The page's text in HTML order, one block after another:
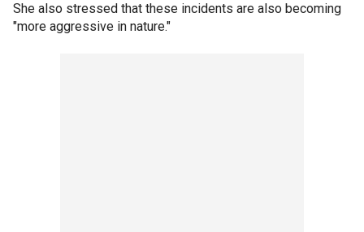
She also stressed that these incidents are also becoming
"more aggressive in nature."